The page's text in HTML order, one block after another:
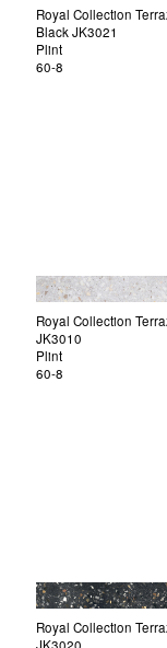
Royal Collection
Black JK3021
Plint
60-8
Royal Collection
JK3010
Plint
60-8
Royal Collection